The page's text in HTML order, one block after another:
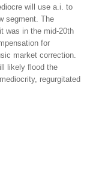
will use a.i. to
segment. The
was in the mid-20th
for
market correction.
likely flood the
regurgitated